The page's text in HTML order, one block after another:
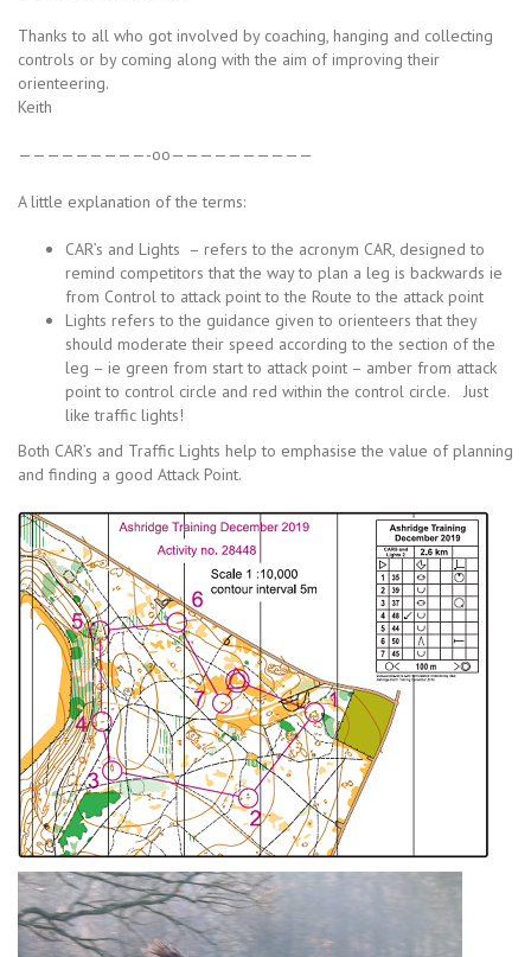
Thanks to all who got involved by coaching, hanging and collecting
controls or by coming along with the aim of improving their
orienteering.
Keith
—————————-oo——————————
A little explanation of the terms:
CAR’s and Lights – refers to the acronym CAR, designed to
remind competitors that the way to plan a leg is backwards ie
from Control to attack point to the Route to the attack point
Lights refers to the guidance given to orienteers that they
should moderate their speed according to the section of the
leg – ie green from start to attack point – amber from attack
point to control circle and red within the control circle. Just
like traffic lights!
Both CAR’s and Traffic Lights help to emphasise the value of planning
and finding a good Attack Point.